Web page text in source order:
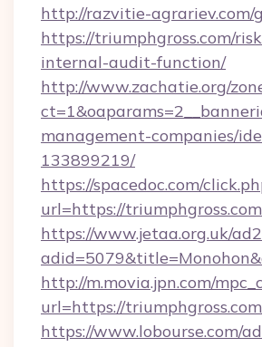
http://razvitie-agrariev.com/
https://triumphgross.com/
internal-audit-function/
http://www.zachatie.org/
management-companies/
133899219/
https://spacedoc.com/
url=https://triumphgross.com
https://www.jetaa.org.uk/
http://m.movia.jpn.com/
url=https://
https://www.lobourse.com/